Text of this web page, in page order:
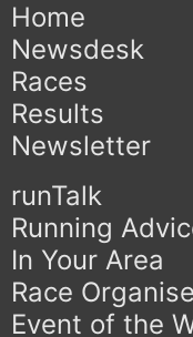
Home
Newsdesk
Races
Results
Newsletter
runTalk
Running
In Your Area
Race
Event of the